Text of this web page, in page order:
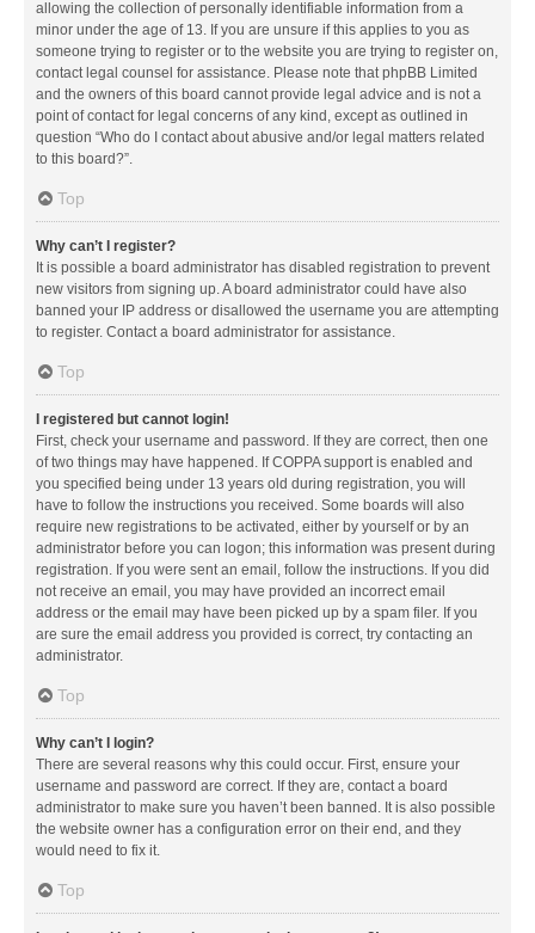
allowing the collection of personally identifiable information from a
minor under the age of 13. If you are unsure if this applies to you as
someone trying to register or to the website you are trying to register on,
contact legal counsel for assistance. Please note that phpBB Limited
and the owners of this board cannot provide legal advice and is not a
point of contact for legal concerns of any kind, except as outlined in
question “Who do I contact about abusive and/or legal matters related
to this board?”.
Top
Why can’t I register?
It is possible a board administrator has disabled registration to prevent
new visitors from signing up. A board administrator could have also
banned your IP address or disallowed the username you are attempting
to register. Contact a board administrator for assistance.
Top
I registered but cannot login!
First, check your username and password. If they are correct, then one
of two things may have happened. If COPPA support is enabled and
you specified being under 13 years old during registration, you will
have to follow the instructions you received. Some boards will also
require new registrations to be activated, either by yourself or by an
administrator before you can logon; this information was present during
registration. If you were sent an email, follow the instructions. If you did
not receive an email, you may have provided an incorrect email
address or the email may have been picked up by a spam filer. If you
are sure the email address you provided is correct, try contacting an
administrator.
Top
Why can’t I login?
There are several reasons why this could occur. First, ensure your
username and password are correct. If they are, contact a board
administrator to make sure you haven’t been banned. It is also possible
the website owner has a configuration error on their end, and they
would need to fix it.
Top